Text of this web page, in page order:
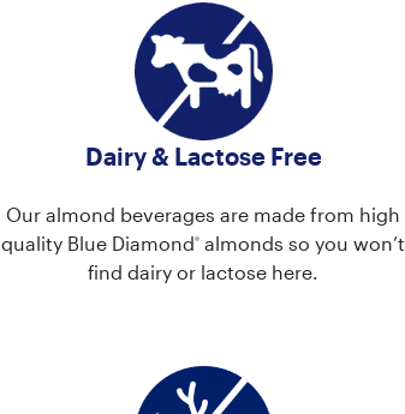
Dairy & Lactose Free
Our almond beverages are made from high
quality Blue Diamond® almonds so you won’t
find dairy or lactose here.